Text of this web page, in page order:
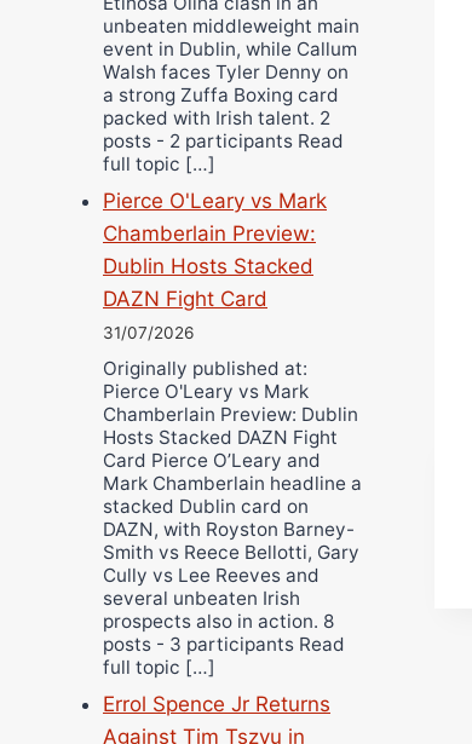
unbeaten middleweight main
event in Dublin, while Callum
Walsh faces Tyler Denny on
a strong Zuffa Boxing card
packed with Irish talent. 2
posts - 2 participants Read
full topic […]
Pierce O'Leary vs Mark
Chamberlain Preview:
Dublin Hosts Stacked
DAZN Fight Card
31/07/2026
Originally published at:
Pierce O'Leary vs Mark
Chamberlain Preview: Dublin
Hosts Stacked DAZN Fight
Card Pierce O’Leary and
Mark Chamberlain headline a
stacked Dublin card on
DAZN, with Royston Barney-
Smith vs Reece Bellotti, Gary
Cully vs Lee Reeves and
several unbeaten Irish
prospects also in action. 8
posts - 3 participants Read
full topic […]
Errol Spence Jr Returns
Against Tim Tszyu in